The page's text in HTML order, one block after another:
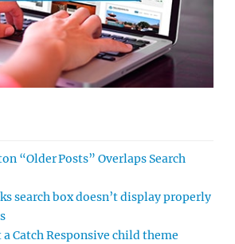
“Older Posts” Overlaps Search
search box doesn’t display properly
Catch Responsive child theme